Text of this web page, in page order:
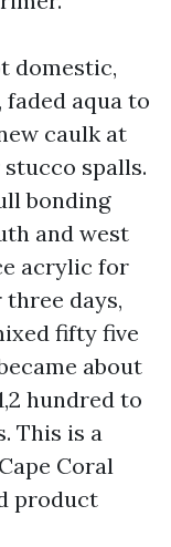
domestic,
aqua to
caulk at
spalls.
bonding
and west
acrylic for
days,
fifty five
about
hundred to
This is a
Coral
product